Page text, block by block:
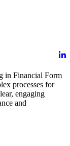
in Financial Form
processes for
engaging
and